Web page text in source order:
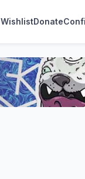
WishlistDonate